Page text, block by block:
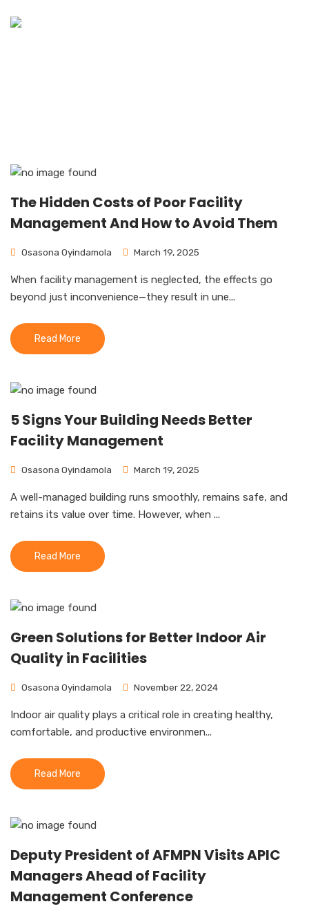
The Hidden Costs of Poor Facility
Management And How to Avoid Them
Osasona Oyindamola March 19, 2025
When facility management is neglected, the effects go
beyond just inconvenience—they result in une...
Read More
5 Signs Your Building Needs Better
Facility Management
Osasona Oyindamola March 19, 2025
A well-managed building runs smoothly, remains safe, and
retains its value over time. However, when ...
Read More
Green Solutions for Better Indoor Air
Quality in Facilities
Osasona Oyindamola November 22, 2024
Indoor air quality plays a critical role in creating healthy,
comfortable, and productive environmen...
Read More
Deputy President of AFMPN Visits APIC
Managers Ahead of Facility
Management Conference